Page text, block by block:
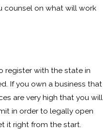
counsel on what will work
register with the state in
If you own a business that
are very high that you will
in order to legally open
it right from the start.